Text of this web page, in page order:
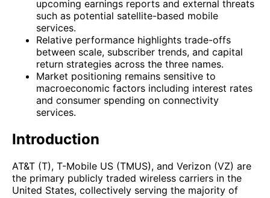
upcoming earnings reports and external threats
such as potential satellite-based mobile
services.
Relative performance highlights trade-offs
between scale, subscriber trends, and capital
return strategies across the three names.
Market positioning remains sensitive to
macroeconomic factors including interest rates
and consumer spending on connectivity
services.
Introduction
AT&T (T), T-Mobile US (TMUS), and Verizon (VZ) are
the primary publicly traded wireless carriers in the
United States, collectively serving the majority of